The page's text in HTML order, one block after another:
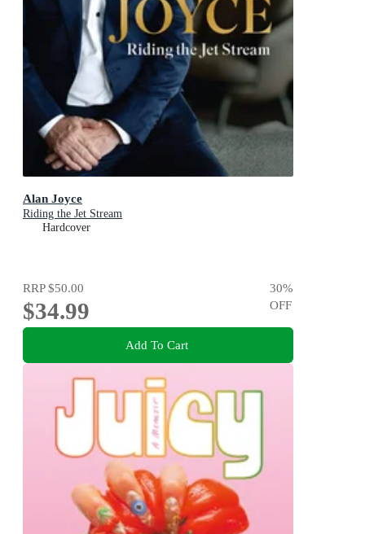
Alan Joyce
Riding the Jet Stream
Hardcover
RRP$50.00
$34.99
30%
OFF
Add To Cart